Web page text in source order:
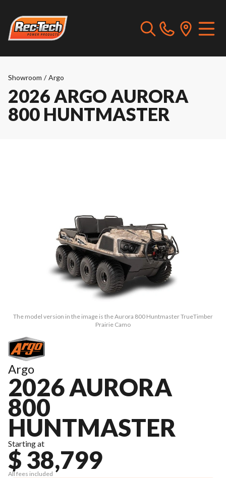
Showroom / Argo
2026 ARGO AURORA
800 HUNTMASTER
The model version in the image is the Aurora 800 Huntmaster TrueTimber
Prairie Camo
Argo
2026 AURORA
800
HUNTMASTER
Starting at
$ 38,799
All fees included